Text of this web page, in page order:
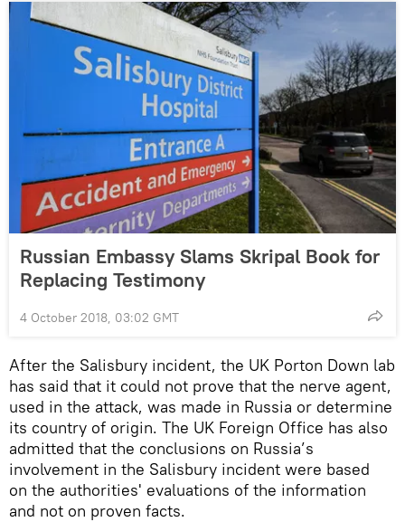
Russian Embassy Slams Skripal Book for
Replacing Testimony
4 October 2018, 03:02 GMT
After the Salisbury incident, the UK Porton Down lab
has said that it could not prove that the nerve agent,
used in the attack, was made in Russia or determine
its country of origin. The UK Foreign Office has also
admitted that the conclusions on Russia’s
involvement in the Salisbury incident were based
on the authorities' evaluations of the information
and not on proven facts.